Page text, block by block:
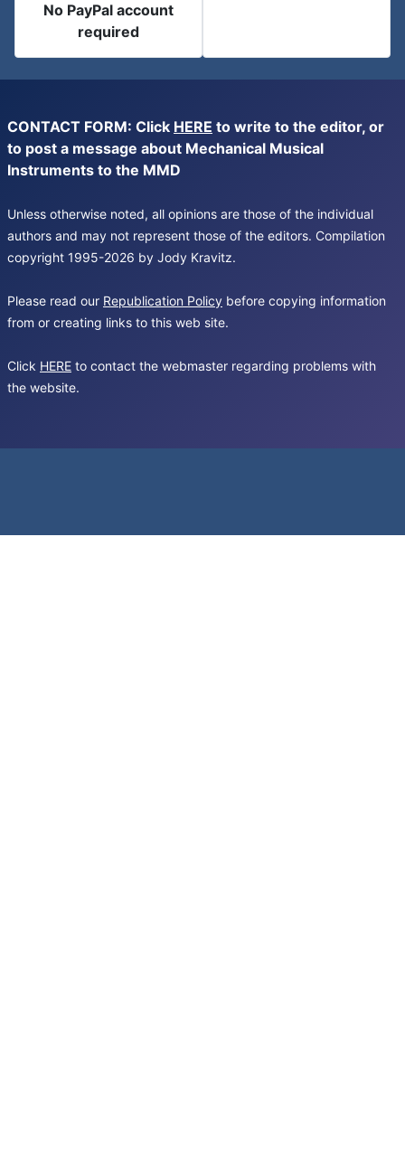
No PayPal account
required
CONTACT FORM: Click HERE to write to the editor, or
to post a message about Mechanical Musical
Instruments to the MMD
Unless otherwise noted, all opinions are those of the individual
authors and may not represent those of the editors. Compilation
copyright 1995-2026 by Jody Kravitz.
Please read our Republication Policy before copying information
from or creating links to this web site.
Click HERE to contact the webmaster regarding problems with
the website.